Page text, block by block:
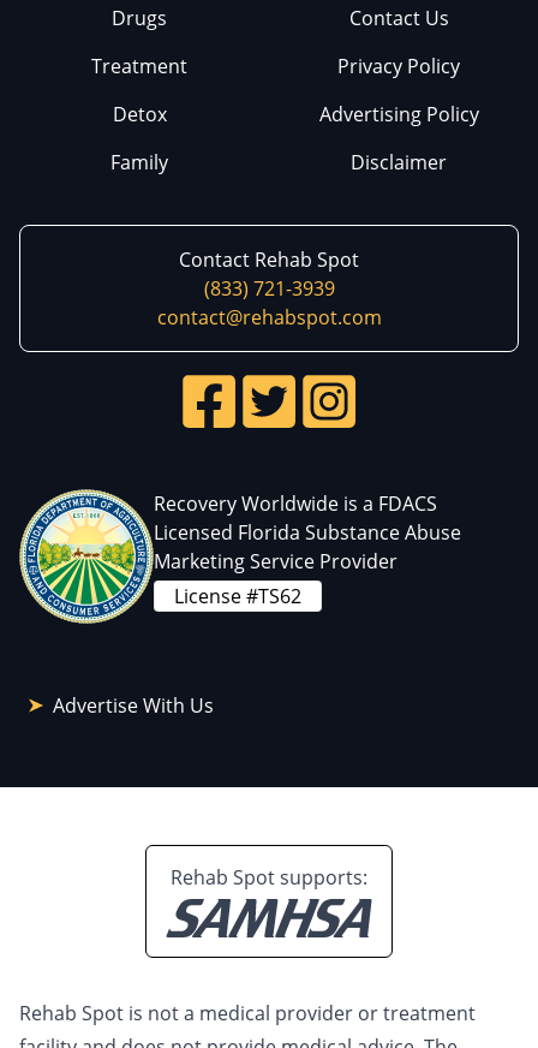
Drugs
Treatment
Detox
Family
Contact Us
Privacy Policy
Advertising Policy
Disclaimer
Contact Rehab Spot
(833) 721-3939
contact@rehabspot.com
Recovery Worldwide is a FDACS
Licensed Florida Substance Abuse
Marketing Service Provider
License #TS62
Advertise With Us
Rehab Spot supports:
Rehab Spot is not a medical provider or treatment